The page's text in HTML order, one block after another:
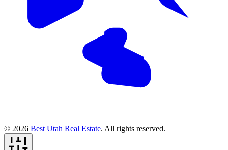
© 2026 Best Utah Real Estate. All rights reserved.